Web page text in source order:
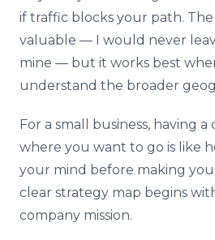
if traffic blocks your path. The
valuable — I would never
mine — but it works best
understand the broader
For a small business, having
where you want to go is like
your mind before making
clear strategy map begins
company mission.